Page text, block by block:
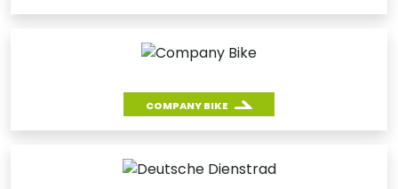
COMPANY BIKE